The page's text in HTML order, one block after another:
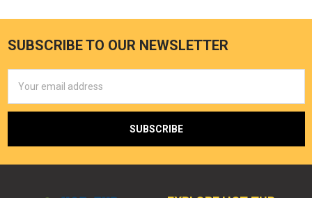
SUBSCRIBE TO OUR NEWSLETTER
Address